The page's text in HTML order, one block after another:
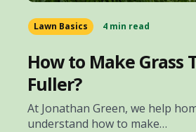
Lawn Basics 4 min read
How to Make Grass
Fuller?
At Jonathan Green, we help
understand how to make…